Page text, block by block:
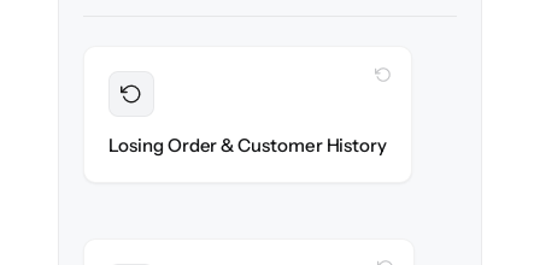
Losing Order & Customer History
WITH CLONEPARTNER
migrated with 100% fidelity.